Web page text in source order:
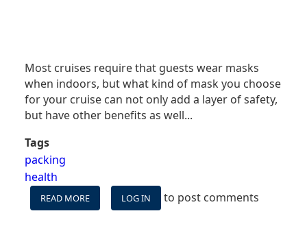
Most cruises require that guests wear masks
when indoors, but what kind of mask you choose
for your cruise can not only add a layer of safety,
but have other benefits as well...
Tags
packing
health
READ MORE
CRUISE
LOG IN to post comments